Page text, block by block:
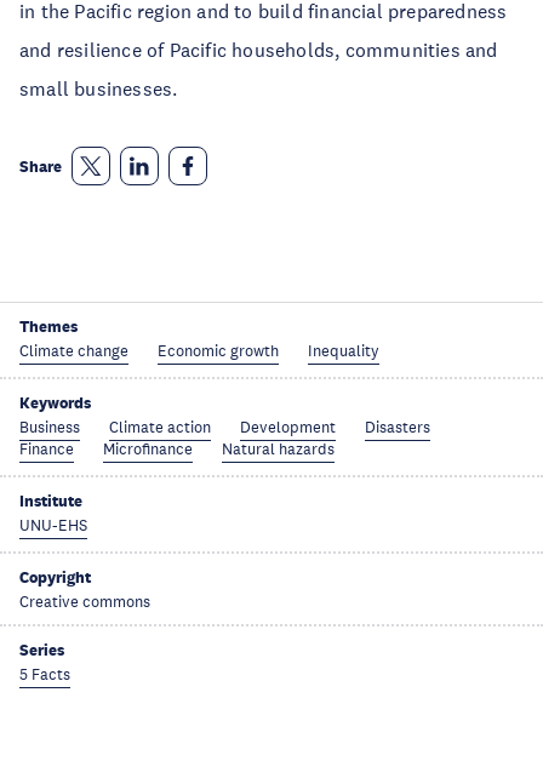
in the Pacific region and to build financial preparedness
and resilience of Pacific households, communities and
small businesses.
Share
Themes
Climate change Economic growth Inequality
Keywords
Business Climate action Development
Disasters
Finance
Microfinance Natural hazards
Institute
UNU-EHS
Copyright
Creative commons
Series
5 Facts